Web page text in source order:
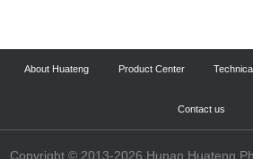
About Huateng Product Center
Contact us
Copyright © 2013-2026 Hunan Huateng